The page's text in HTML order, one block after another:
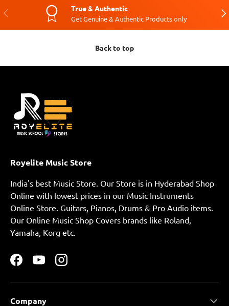
Previous True & Authentic
Get Genuine & Authentic Products only
Back to top
Royelite Music Store
India's best Music Store. Our Store is in Hyderabad Shop
Online with lowest prices in our Music Instruments
Online Store. Guitars, Pianos, Drums & Pro Audio items.
Our Online Music Shop Covers brands like Roland,
Yamaha, Korg etc.
FacebookYouTubeInstagram
Company